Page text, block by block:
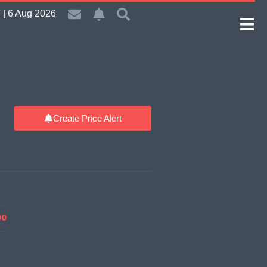
| 6 Aug 2026
Create Price Alert